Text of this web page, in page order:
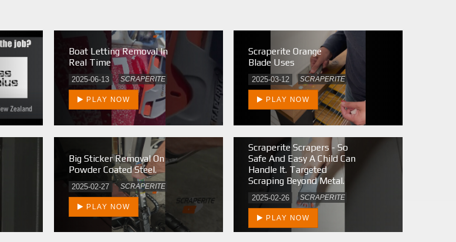
Boat Letting Removal In
Real Time
2025-06-13 SCRAPERITE
PLAY NOW
Scraperite Orange
Blade Uses
2025-03-12 SCRAPERITE
PLAY NOW
Big Sticker Removal On
Powder Coated Steel.
2025-02-27 SCRAPERITE
PLAY NOW
Scraperite Scrapers - So
Safe And Easy A Child Can
Handle It. Targeted
Scraping Beyond Metal.
2025-02-26 SCRAPERITE
PLAY NOW